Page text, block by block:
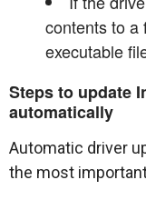
contents to a
executable
Steps to update
automatically
Automatic driver
the most